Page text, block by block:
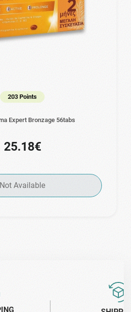
203 Points
Expert Bronzage 56tabs
25.18€
Not Available